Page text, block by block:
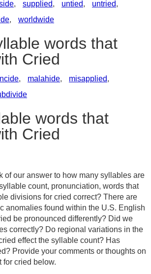
, supplied, untied, untried,
, worldwide
words that
Cried
, malahide, misapplied,
words that
Cried
of our answer to how many syllables are
count, pronunciation, words that
divisions for cried correct? There are
anomalies found within the U.S. English
be pronounced differently? Did we
correctly? Do regional variations in the
effect the syllable count? Has
Provide your comments or thoughts on
for cried below.